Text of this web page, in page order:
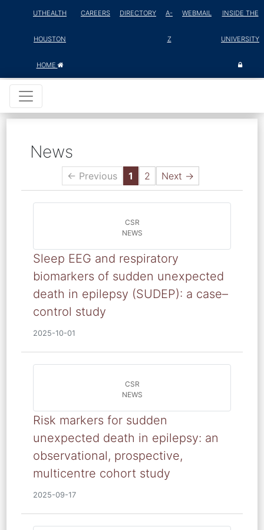
UTHEALTH
HOUSTON
HOME
CAREERS DIRECTORY A-
Z
WEBMAIL INSIDE THE
UNIVERSITY
News
← Previous 1 2 Next →
CSR
NEWS
Sleep EEG and respiratory
biomarkers of sudden unexpected
death in epilepsy (SUDEP): a case–
control study
2025-10-01
CSR
NEWS
Risk markers for sudden
unexpected death in epilepsy: an
observational, prospective,
multicentre cohort study
2025-09-17